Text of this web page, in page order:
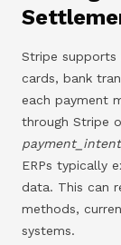
Stripe supports
cards, bank
each payment
through Stripe
ERPs typically
data. This can
methods,
systems.